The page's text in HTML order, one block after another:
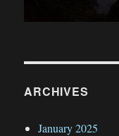
ARCHIVES
January 2025